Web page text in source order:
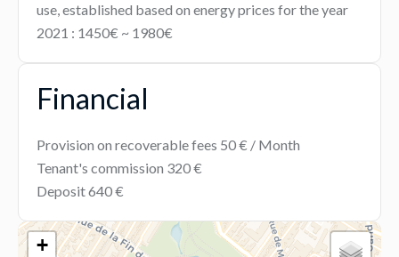
use, established based on energy prices for the year
2021 : 1450€ ~ 1980€
Financial
Provision on recoverable fees 50 € / Month
Tenant's commission 320 €
Deposit640 €
+